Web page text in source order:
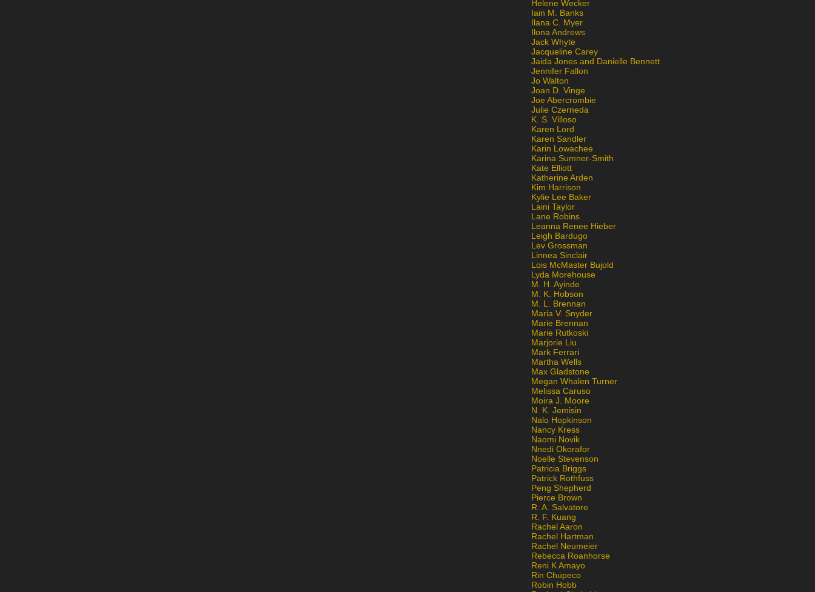
Helene Wecker
Iain M. Banks
Ilana C. Myer
Ilona Andrews
Jack Whyte
Jacqueline Carey
Jaida Jones and Danielle Bennett
Jennifer Fallon
Jo Walton
Joan D. Vinge
Joe Abercrombie
Julie Czerneda
K. S. Villoso
Karen Lord
Karen Sandler
Karin Lowachee
Karina Sumner-Smith
Kate Elliott
Katherine Arden
Kim Harrison
Kylie Lee Baker
Laini Taylor
Lane Robins
Leanna Renee Hieber
Leigh Bardugo
Lev Grossman
Linnea Sinclair
Lois McMaster Bujold
Lyda Morehouse
M. H. Ayinde
M. K. Hobson
M. L. Brennan
Maria V. Snyder
Marie Brennan
Marie Rutkoski
Marjorie Liu
Mark Ferrari
Martha Wells
Max Gladstone
Megan Whalen Turner
Melissa Caruso
Moira J. Moore
N. K. Jemisin
Nalo Hopkinson
Nancy Kress
Naomi Novik
Nnedi Okorafor
Noelle Stevenson
Patricia Briggs
Patrick Rothfuss
Peng Shepherd
Pierce Brown
R. A. Salvatore
R. F. Kuang
Rachel Aaron
Rachel Hartman
Rachel Neumeier
Rebecca Roanhorse
Reni K Amayo
Rin Chupeco
Robin Hobb